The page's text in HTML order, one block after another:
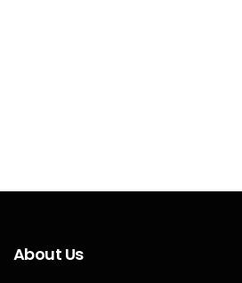
About Us